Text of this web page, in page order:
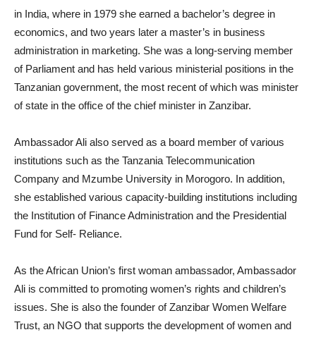
in India, where in 1979 she earned a bachelor’s degree in
economics, and two years later a master’s in business
administration in marketing. She was a long-serving member
of Parliament and has held various ministerial positions in the
Tanzanian government, the most recent of which was minister
of state in the office of the chief minister in Zanzibar.
Ambassador Ali also served as a board member of various
institutions such as the Tanzania Telecommunication
Company and Mzumbe University in Morogoro. In addition,
she established various capacity-building institutions including
the Institution of Finance Administration and the Presidential
Fund for Self- Reliance.
As the African Union’s first woman ambassador, Ambassador
Ali is committed to promoting women’s rights and children’s
issues. She is also the founder of Zanzibar Women Welfare
Trust, an NGO that supports the development of women and